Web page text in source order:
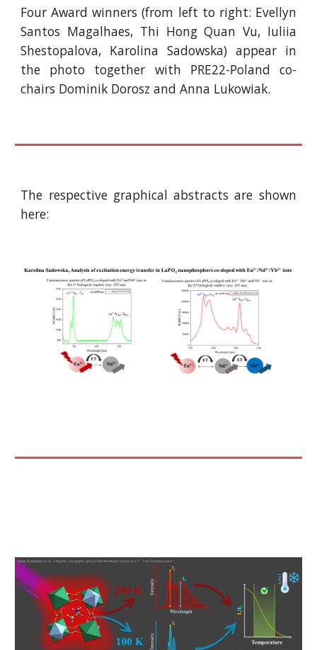
Four Award winners (from left to right: Evellyn
Santos Magalhaes, Thi Hong Quan Vu, Iuliia
Shestopalova, Karolina Sadowska) appear in
the photo together with PRE22-Poland co-
chairs Dominik Dorosz and Anna Lukowiak.
The respective graphical abstracts are shown
here: